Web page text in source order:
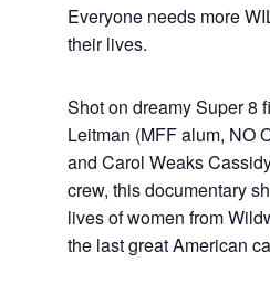
Everyone needs more
their lives.
Shot on dreamy Super 8
Leitman (MFF alum, NO
and Carol Weaks
crew, this documentary
lives of women from
the last great American